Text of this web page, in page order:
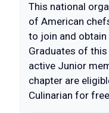
This national
of American
to join and
Graduates of
active Junior
chapter are
Culinarian for